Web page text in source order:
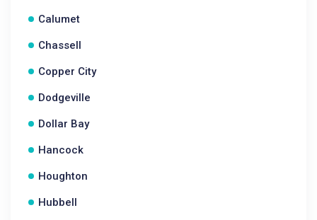
Calumet
Chassell
Copper City
Dodgeville
Dollar Bay
Hancock
Houghton
Hubbell